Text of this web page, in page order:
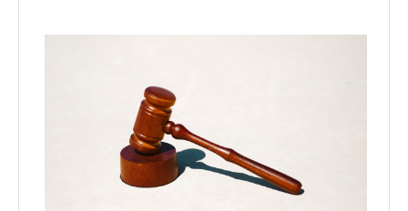
Being
Overwhelmed)